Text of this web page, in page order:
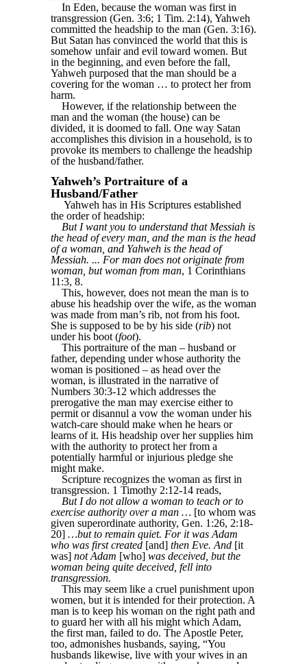
In Eden, because the woman was first in
transgression (Gen. 3:6; 1 Tim. 2:14), Yahweh
committed the headship to the man (Gen. 3:16).
But Satan has convinced the world that this is
somehow unfair and evil toward women. But
in the beginning, and even before the fall,
Yahweh purposed that the man should be a
covering for the woman … to protect her from
harm.
However, if the relationship between the
man and the woman (the house) can be
divided, it is doomed to fall. One way Satan
accomplishes this division in a household, is to
provoke its members to challenge the headship
of the husband/father.
Yahweh’s Portraiture of a
Husband/Father
Yahweh has in His Scriptures established
the order of headship:
But I want you to understand that Messiah is
the head of every man, and the man is the head
of a woman, and Yahweh is the head of
Messiah. ... For man does not originate from
woman, but woman from man, 1 Corinthians
11:3, 8.
This, however, does not mean the man is to
abuse his headship over the wife, as the woman
was made from man’s rib, not from his foot.
She is supposed to be by his side (rib) not
under his boot (foot).
This portraiture of the man – husband or
father, depending under whose authority the
woman is positioned – as head over the
woman, is illustrated in the narrative of
Numbers 30:3-12 which addresses the
prerogative the man may exercise either to
permit or disannul a vow the woman under his
watch-care should make when he hears or
learns of it. His headship over her supplies him
with the authority to protect her from a
potentially harmful or injurious pledge she
might make.
Scripture recognizes the woman as first in
transgression. 1 Timothy 2:12-14 reads,
But I do not allow a woman to teach or to
exercise authority over a man … [to whom was
given superordinate authority, Gen. 1:26, 2:18-
20] …but to remain quiet. For it was Adam
who was first created [and] then Eve. And [it
was] not Adam [who] was deceived, but the
woman being quite deceived, fell into
transgression.
This may seem like a cruel punishment upon
women, but it is intended for their protection. A
man is to keep his woman on the right path and
to guard her with all his might which Adam,
the first man, failed to do. The Apostle Peter,
too, admonishes husbands, saying, “You
husbands likewise, live with your wives in an